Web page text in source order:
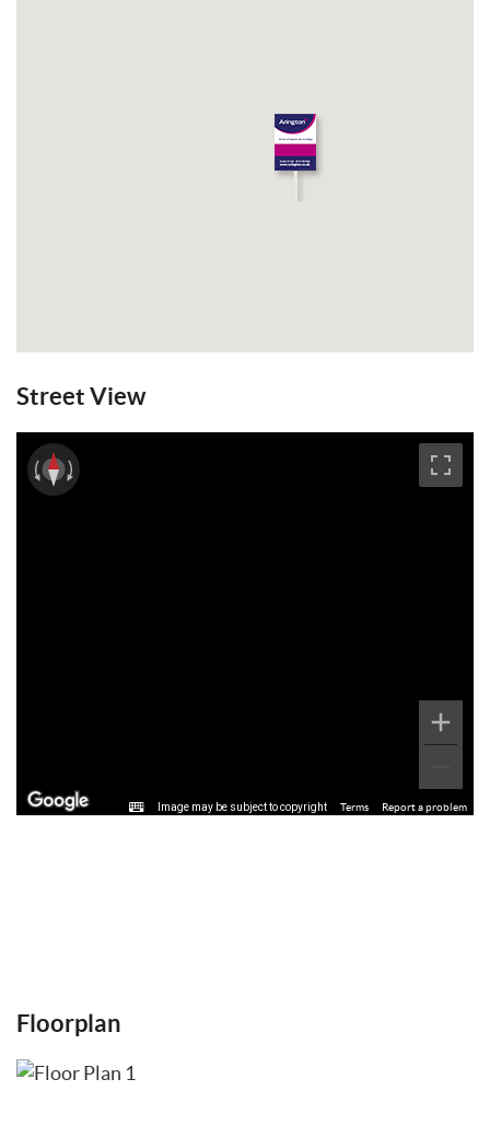
Street View
Image may be subject to copyright Terms Report a problem
Floorplan